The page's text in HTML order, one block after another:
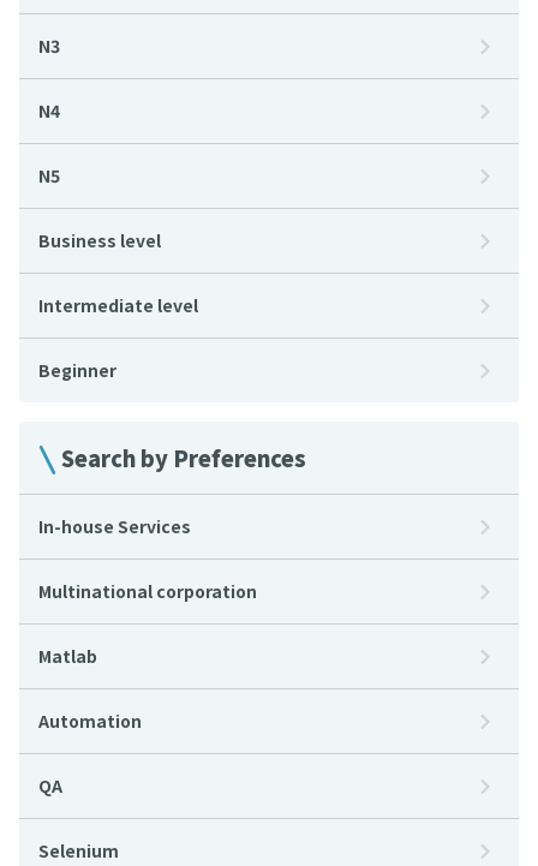
N3
N4
N5
Business level
Intermediate level
Beginner
Search by Preferences
In-house Services
Multinational corporation
Matlab
Automation
QA
Selenium